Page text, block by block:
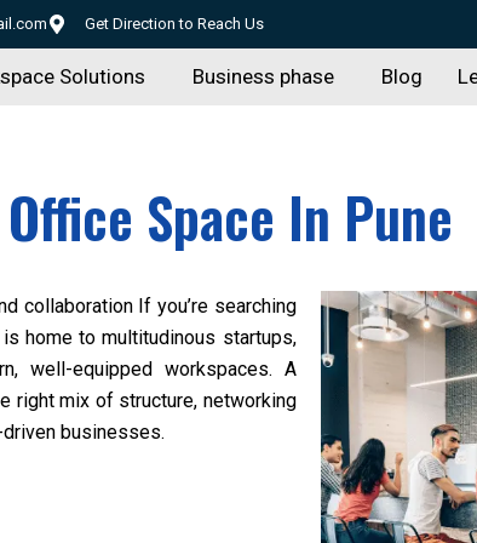
Get Direction to Reach Us
Solutions Business phase Blog
Space In Pune
collaboration If you’re searching
home to multitudinous startups,
well-equipped workspaces. A
right mix of structure, networking
businesses.